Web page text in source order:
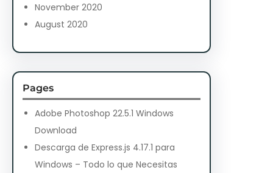
November 2020
August 2020
Pages
Adobe Photoshop 22.5.1 Windows
Download
Descarga de Express.js 4.17.1 para
Windows – Todo lo que Necesitas